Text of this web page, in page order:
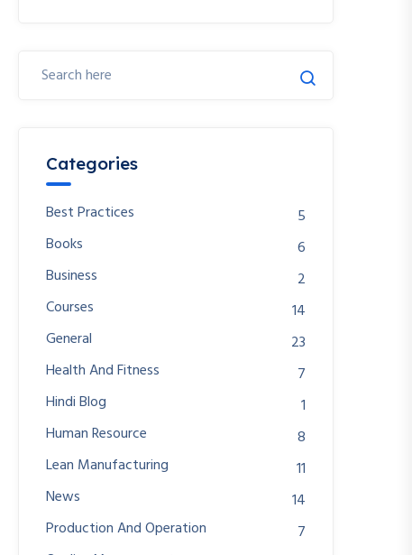
Categories
Best Practices
5
Books
6
Business
2
Courses
14
General
23
Health And Fitness
7
Hindi Blog
1
Human Resource
8
Lean Manufacturing
11
News
14
Production And Operation
7